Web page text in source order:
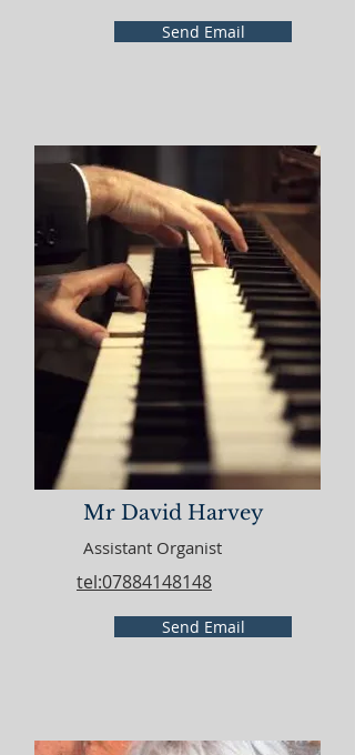
Send Email
Mr David Harvey
Assistant Organist
tel:07884148148
Send Email